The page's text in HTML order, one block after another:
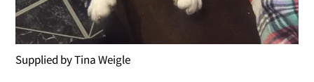
Supplied by Tina Weigle